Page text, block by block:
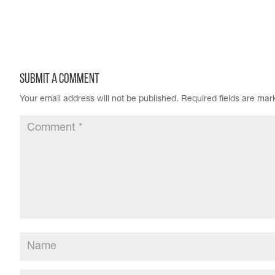
Submit a Comment
Your email address will not be published. Required fields are